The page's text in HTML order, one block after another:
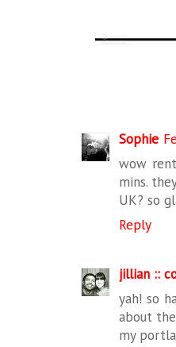
Sophie
wow
mins.
UK? so
Reply
jillian ::
yah! so
about
my